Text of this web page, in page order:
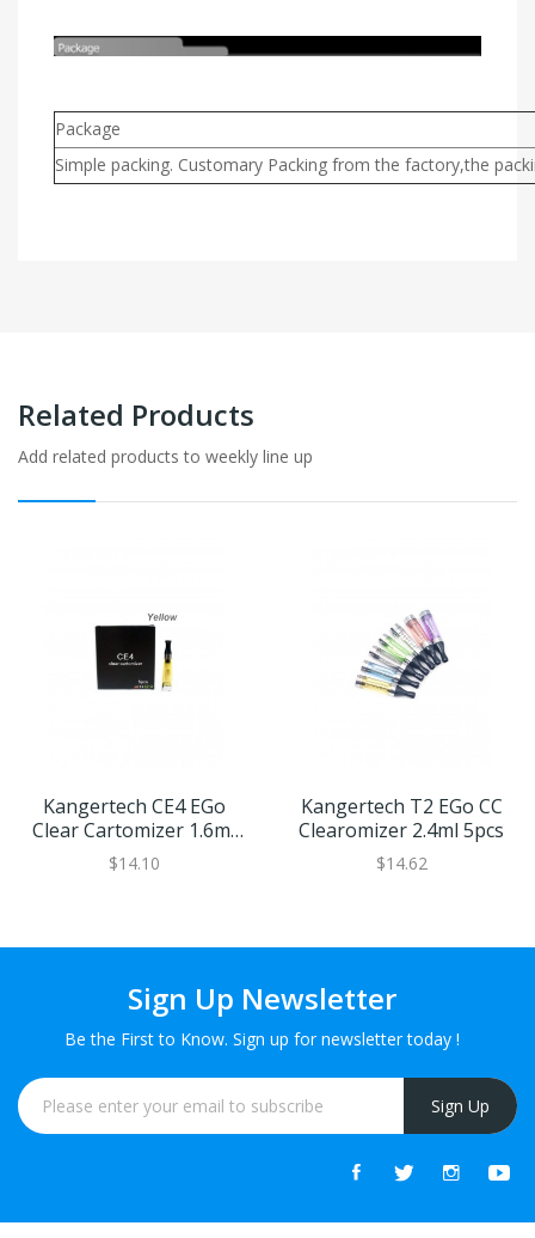
Package
Simple packing. Customary Packing from the factory,the
Related Products
Add related products to weekly line up
Kangertech CE4 EGo
Clear Cartomizer 1.6ml
5pcs
$14.10
Kangertech T2 EGo CC
Clearomizer 2.4ml 5pcs
$14.62
Sign Up Newsletter
Be the First to Know. Sign up for newsletter today !
Sign Up